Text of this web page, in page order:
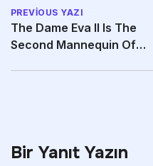
PREVIOUS YAZI
The Dame Eva II Is The
Second Mannequin Of
Bir Yanıt Yazın